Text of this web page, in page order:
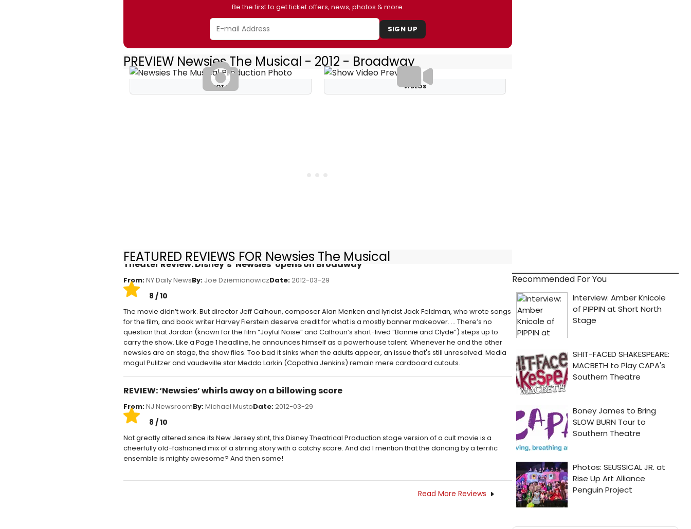
Be the first to get ticket offers, news, photos & more.
SIGN UP
PREVIEW Newsies The Musical - 2012 - Broadway
PHOTOS VIDEOS
FEATURED REVIEWS FOR Newsies The Musical
Theater Review: Disney’s ‘Newsies’ opens on Broadway
From:NY Daily NewsBy: Joe DziemianowiczDate:2012-03-29
8 / 10
The movie didn’t work. But director Jeff Calhoun, composer Alan Menken and lyricist Jack Feldman, who wrote songs
for the film, and book writer Harvey Fierstein deserve credit for what is a mostly banner makeover. ... There’s no
question that Jordan (known for the film “Joyful Noise” and Calhoun’s short-lived “Bonnie and Clyde”) steps up to
carry the show. Like a Page 1 headline, he announces himself as a powerhouse talent. Whenever he and the other
newsies are on stage, the show flies. Too bad it sinks when the adults appear, an issue that's still unresolved. Media
mogul Pulitzer and vaudeville star Medda Larkin (Capathia Jenkins) remain mere cardboard cutouts.
REVIEW: ‘Newsies’ whirls away on a billowing score
From:NJ NewsroomBy:Michael MustoDate:2012-03-29
8 / 10
Not greatly altered since its New Jersey stint, this Disney Theatrical Production stage version of a cult movie is a
cheerfully old-fashioned mix of a stirring story with a catchy score. And did I mention that the dancing by a terrific
ensemble is mighty awesome? And then some!
Read More Reviews
Recommended For You